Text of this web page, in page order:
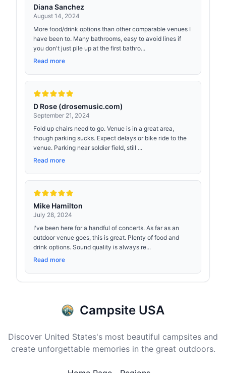
Diana Sanchez
August 14, 2024
More food/drink options than other comparable venues I
have been to. Many bathrooms, easy to avoid lines if
you don't just pile up at the first bathro...
Read more
D Rose (drosemusic.com)
September 21, 2024
Fold up chairs need to go. Venue is in a great area,
though parking sucks. Expect delays or bike ride to the
venue. Parking near soldier field, still ...
Read more
Mike Hamilton
July 28, 2024
I've been here for a handful of concerts. As far as an
outdoor venue goes, this is great. Plenty of food and
drink options. Sound quality is always re...
Read more
Campsite USA
Discover United States's most beautiful campsites and
create unforgettable memories in the great outdoors.